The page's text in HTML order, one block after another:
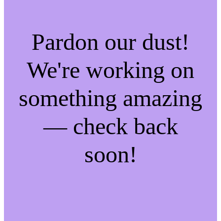
Pardon our dust!
We're working on
something amazing
— check back
soon!